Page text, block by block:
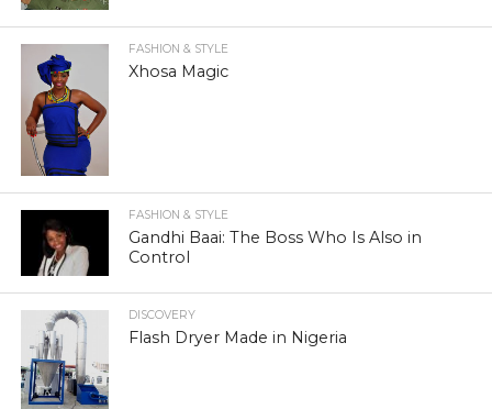
FASHION & STYLE
Xhosa Magic
FASHION & STYLE
Gandhi Baai: The Boss Who Is Also in
Control
DISCOVERY
Flash Dryer Made in Nigeria